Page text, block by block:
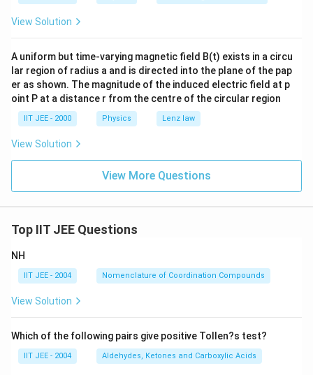
View Solution
A uniform but time-varying magnetic field B(t) exists in a circu
lar region of radius a and is directed into the plane of the pap
er as shown. The magnitude of the induced electric field at p
oint P at a distance r from the centre of the circular region
IIT JEE - 2000 Physics Lenz law
View Solution
View More Questions
Top IIT JEE Questions
NH
IIT JEE - 2004 Nomenclature of Coordination Compounds
View Solution
Which of the following pairs give positive Tollen?s test?
IIT JEE - 2004 Aldehydes, Ketones and Carboxylic Acids